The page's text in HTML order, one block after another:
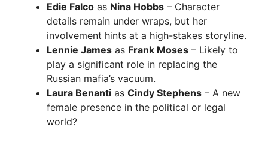
Edie Falco as Nina Hobbs – Character
details remain under wraps, but her
involvement hints at a high-stakes storyline.
Lennie James as Frank Moses – Likely to
play a significant role in replacing the
Russian mafia’s vacuum.
Laura Benanti as Cindy Stephens – A new
female presence in the political or legal
world?